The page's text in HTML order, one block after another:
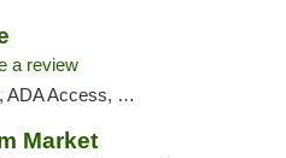
a review
Debit Card
Market